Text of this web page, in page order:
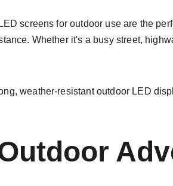
screens for outdoor use are the
Whether it's a busy street,
weather-resistant outdoor LED